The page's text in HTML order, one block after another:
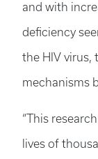
and with
deficiency
the HIV virus,
mechanisms
“This
lives of